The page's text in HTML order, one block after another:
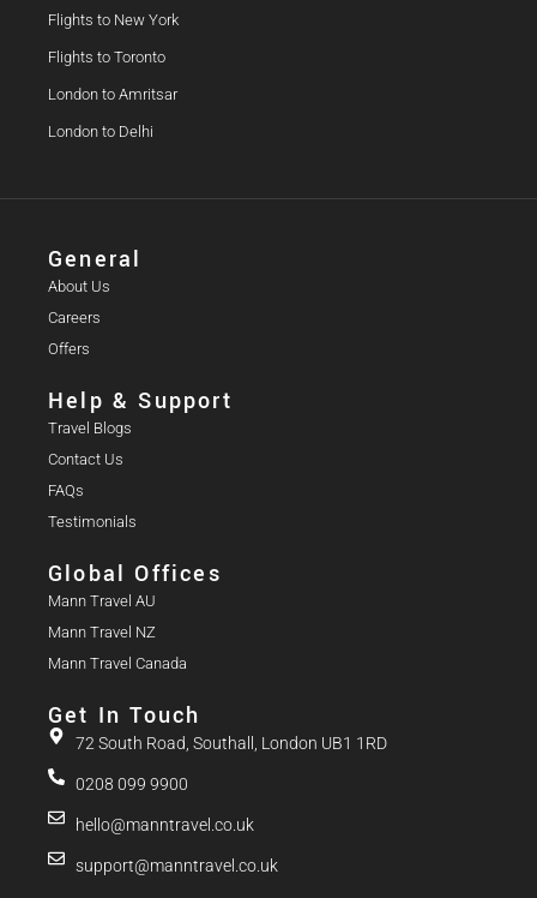
Flights to New York
Flights to Toronto
London to Amritsar
London to Delhi
General
About Us
Careers
Offers
Help & Support
Travel Blogs
Contact Us
FAQs
Testimonials
Global Offices
Mann Travel AU
Mann Travel NZ
Mann Travel Canada
Get In Touch
72 South Road, Southall, London UB1 1RD
0208 099 9900
hello@manntravel.co.uk
support@manntravel.co.uk